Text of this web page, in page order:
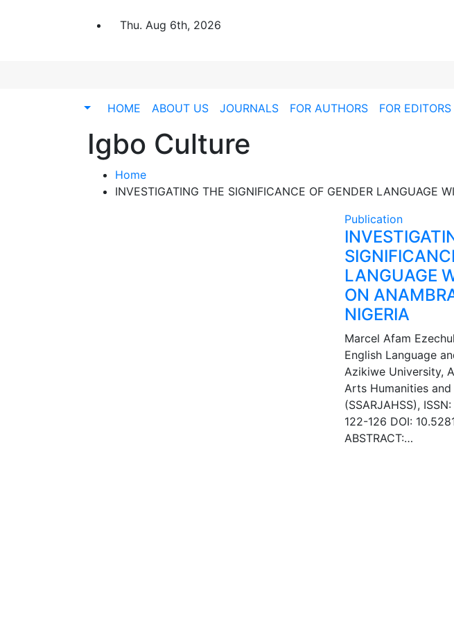
Thu. Aug 6th, 2026
HOME ABOUT US JOURNALS FOR AUTHORS FOR EDITORS
Igbo Culture
Home
INVESTIGATING THE SIGNIFICANCE OF GENDER LANGUAGE
Publication
LANGUAGE
ON
NIGERIA
Marcel Afam
English Language
Azikiwe University,
Arts Humanities
(SSARJAHSS),
122-126 DOI:
ABSTRACT:…